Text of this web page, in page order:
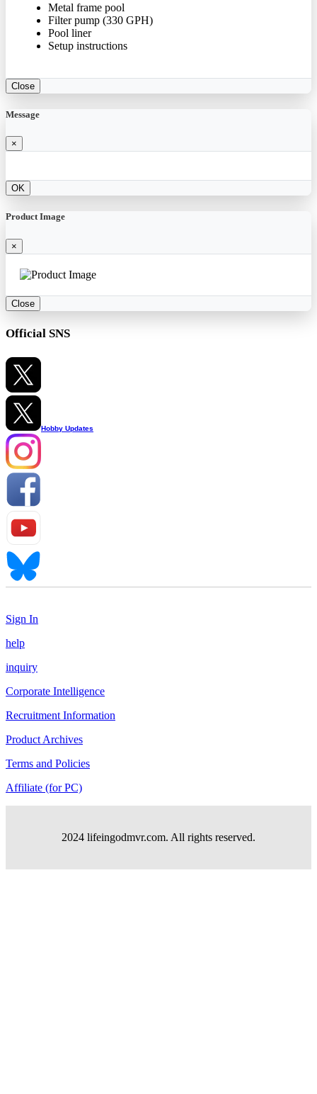
Metal frame pool
Filter pump (330 GPH)
Pool liner
Setup instructions
Close
Message
×
OK
Product Image
×
Close
Official SNS
Hobby Updates
Sign In
help
inquiry
Corporate Intelligence
Recruitment Information
Product Archives
Terms and Policies
Affiliate (for PC)
2024 lifeingodmvr.com. All rights reserved.